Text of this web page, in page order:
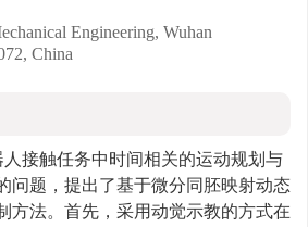
Engineering, Wuhan
China
接触任务中时间相关的运动规划与
问题，提出了基于微分同胚映射动态
方法。首先，采用动觉示教的方式在